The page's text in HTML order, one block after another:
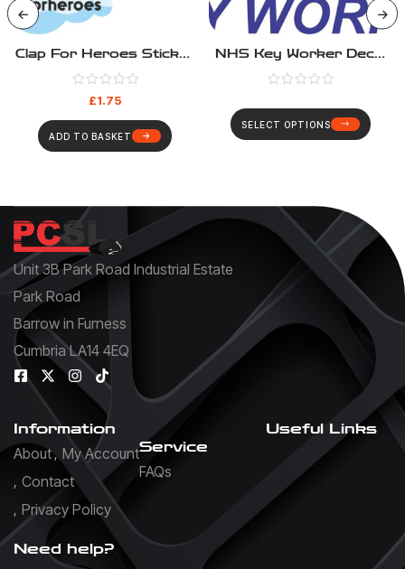
Clap For Heroes Sticker
– #clapforheroes
£1.75
ADD TO BASKET
NHS Key Worker Decal
Sticker
SELECT OPTIONS
Unit 3B Park Road Industrial Estate
Park Road
Barrow in Furness
Cumbria LA14 4EQ
Information
About My Account
Contact
Privacy Policy
Service
FAQs
Useful Links
Need help?